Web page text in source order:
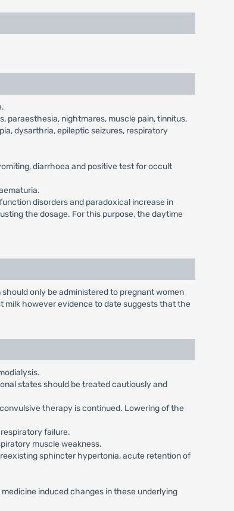
paraesthesia, nightmares, muscle pain, tinnitus,
dysarthria, epileptic seizures, respiratory
diarrhoea and positive test for occult
disorders and paradoxical increase in
the dosage. For this purpose, the daytime
only be administered to pregnant women
however evidence to date suggests that the
states should be treated cautiously and
therapy is continued. Lowering of the
failure.
muscle weakness.
sphincter hypertonia, acute retention of
induced changes in these underlying